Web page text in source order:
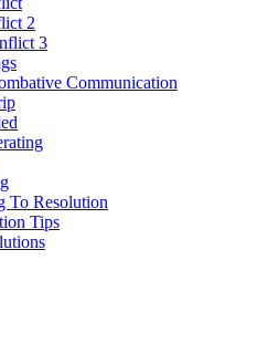
2
3
Communication
To Resolution
Tips